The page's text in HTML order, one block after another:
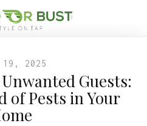
19, 2025
Guests:
of Pests in Your